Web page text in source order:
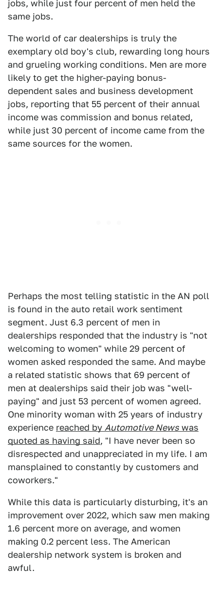
jobs, while just four percent of men held the
same jobs.
The world of car dealerships is truly the
exemplary old boy's club, rewarding long hours
and grueling working conditions. Men are more
likely to get the higher-paying bonus-
dependent sales and business development
jobs, reporting that 55 percent of their annual
income was commission and bonus related,
while just 30 percent of income came from the
same sources for the women.
Perhaps the most telling statistic in the AN poll
is found in the auto retail work sentiment
segment. Just 6.3 percent of men in
dealerships responded that the industry is "not
welcoming to women" while 29 percent of
women asked responded the same. And maybe
a related statistic shows that 69 percent of
men at dealerships said their job was "well-
paying" and just 53 percent of women agreed.
One minority woman with 25 years of industry
experience reached by Automotive News was
quoted as having said, "I have never been so
disrespected and unappreciated in my life. I am
mansplained to constantly by customers and
coworkers."
While this data is particularly disturbing, it's an
improvement over 2022, which saw men making
1.6 percent more on average, and women
making 0.2 percent less. The American
dealership network system is broken and
awful.